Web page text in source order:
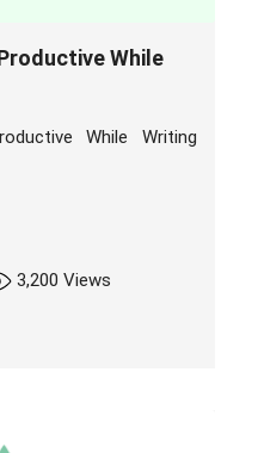
While
While Writing
3,200 Views